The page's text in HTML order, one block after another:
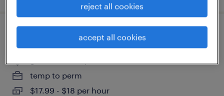
data entry clerk
temp to perm
$17.99 - $18 per hour
reject all cookies
accept all cookies